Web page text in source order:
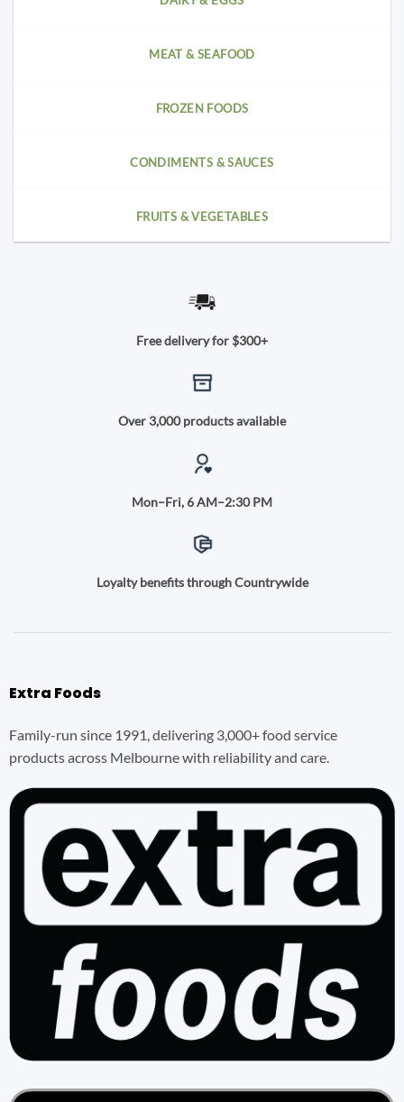
MEAT & SEAFOOD
FROZEN FOODS
CONDIMENTS & SAUCES
FRUITS & VEGETABLES
Free delivery for $300+
Over 3,000 products available
Mon–Fri, 6 AM–2:30 PM
Loyalty benefits through Countrywide
Extra Foods
Family-run since 1991, delivering 3,000+ food service
products across Melbourne with reliability and care.